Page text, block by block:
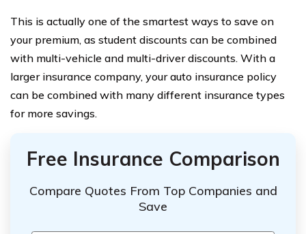
This is actually one of the smartest ways to save on
your premium, as student discounts can be combined
with multi-vehicle and multi-driver discounts. With a
larger insurance company, your auto insurance policy
can be combined with many different insurance types
for more savings.
Free Insurance Comparison
Compare Quotes From Top Companies and
Save